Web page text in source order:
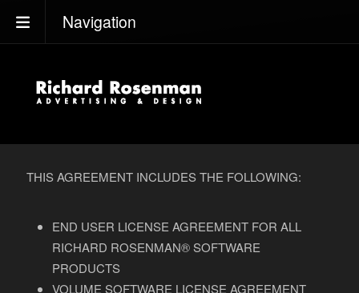
Navigation
THIS AGREEMENT INCLUDES THE FOLLOWING:
END USER LICENSE AGREEMENT FOR ALL
RICHARD ROSENMAN® SOFTWARE
PRODUCTS
VOLUME SOFTWARE LICENSE AGREEMENT